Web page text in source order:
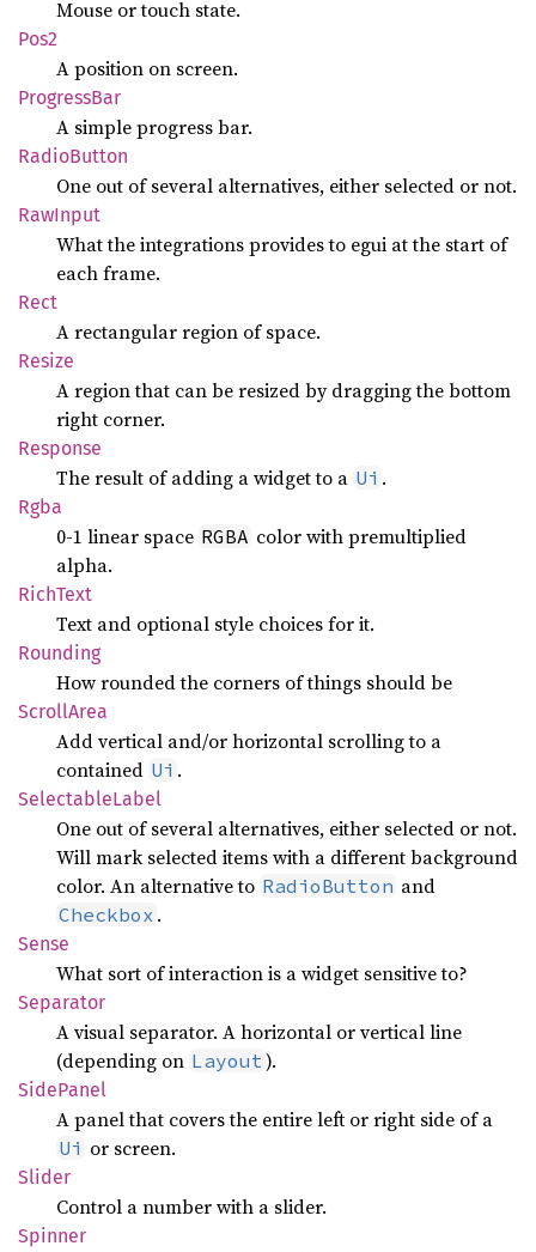
Mouse or touch state.
Pos2
A position on screen.
ProgressBar
A simple progress bar.
RadioButton
One out of several alternatives, either selected or not.
RawInput
What the integrations provides to egui at the start of
each frame.
Rect
A rectangular region of space.
Resize
A region that can be resized by dragging the bottom
right corner.
Response
The result of adding a widget to a Ui .
Rgba
0-1 linear space RGBA color with premultiplied
alpha.
RichText
Text and optional style choices for it.
Rounding
How rounded the corners of things should be
ScrollArea
Add vertical and/or horizontal scrolling to a
contained Ui .
SelectableLabel
One out of several alternatives, either selected or not.
Will mark selected items with a different background
color. An alternative to RadioButton and
Checkbox .
Sense
What sort of interaction is a widget sensitive to?
Separator
A visual separator. A horizontal or vertical line
(depending on Layout).
SidePanel
A panel that covers the entire left or right side of a
Ui or screen.
Slider
Control a number with a slider.
Spinner